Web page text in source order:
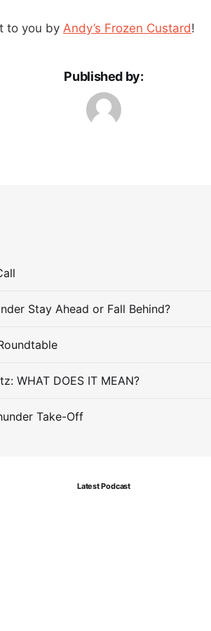
to you by Andy’s Frozen Custard!
Published by:
Stay Ahead or Fall Behind?
WHAT DOES IT MEAN?
Take-Off
Latest Podcast